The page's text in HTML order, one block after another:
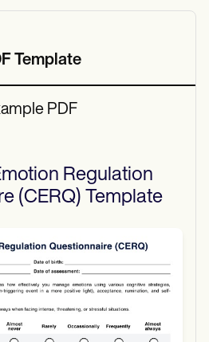
Template
PDF
Regulation
(CERQ) Template